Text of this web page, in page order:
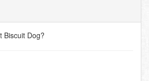
Biscuit Dog?